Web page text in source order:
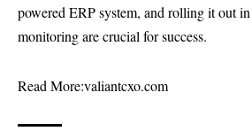
powered ERP system, and rolling it out
monitoring are crucial for success.
Read More:valiantcxo.com